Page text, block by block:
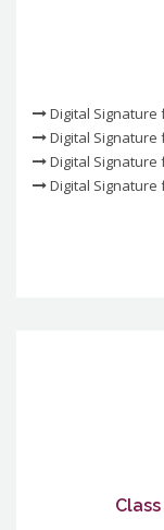
Digital Signature
Digital Signature
Digital Signature
Digital Signature